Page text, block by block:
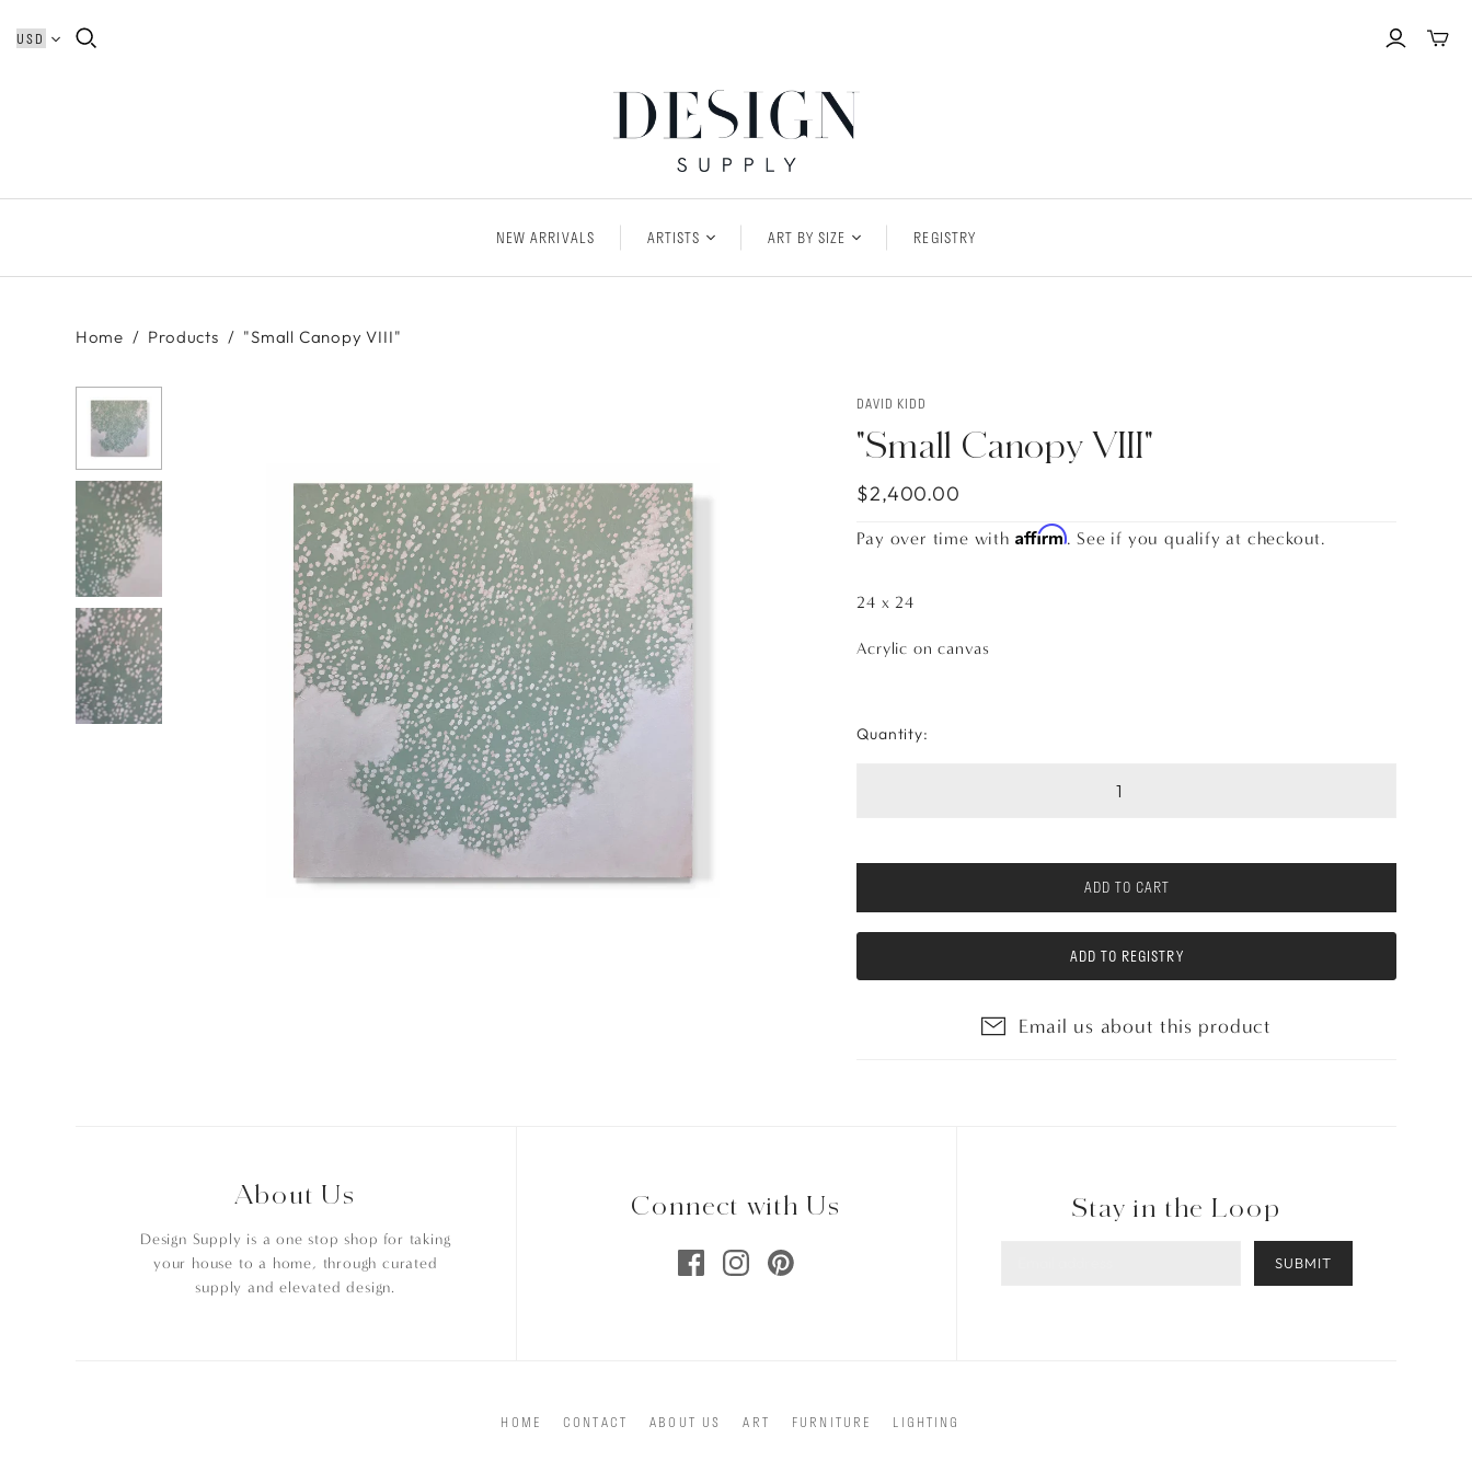
Toggle
NEW ARRIVALS ARTISTS ART BY SIZE REGISTRY
Home / Products / "Small Canopy VIII"
DAVID KIDD
"Small Canopy VIII"
$2,400.00
Pay over time with Affirm. See if you qualify at checkout.
24 x 24
Acrylic on canvas
Quantity:
ADD TO CART
ADD TO REGISTRY
Email us about this product
About Us
Design Supply is a one stop shop for taking
your house to a home, through curated
supply and elevated design.
Connect with Us Stay in the Loop
SUBMIT
HOME CONTACT ABOUT US ART FURNITURE LIGHTING